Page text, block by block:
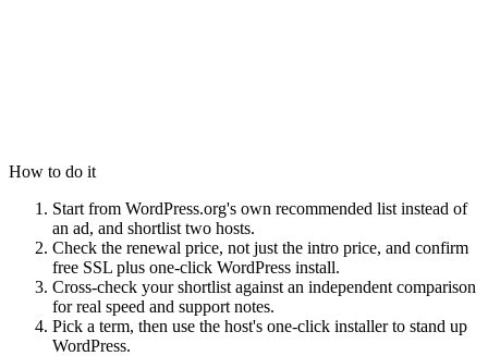
How to do it
Start from WordPress.org's own recommended list instead of
an ad, and shortlist two hosts.
Check the renewal price, not just the intro price, and confirm
free SSL plus one-click WordPress install.
Cross-check your shortlist against an independent comparison
for real speed and support notes.
Pick a term, then use the host's one-click installer to stand up
WordPress.